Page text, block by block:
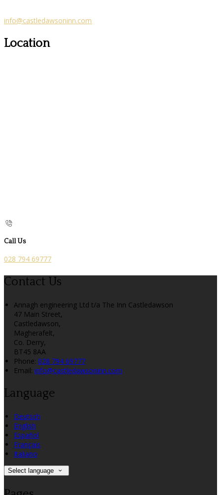
info@castledawsoninn.com
Location
Call Us
028 794 69777
Contact Us
Annagh engineering Ltd t/a The Inn Castledawson
47 Main Street,
Castledawson,
Magherafelt,
Co. Derry,
BT45 8AA
Phone: 028 794 69777
Email: info@castledawsoninn.com
Language
Deutsch
English
Español
Français
Italiano
Select language